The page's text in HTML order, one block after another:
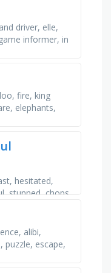
driver, elle,
informer, in
fire, king
elephants,
hesitated,
stunned, chops,
alibi,
puzzle, escape,